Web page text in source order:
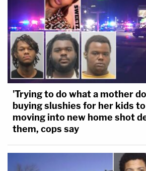
'Trying to do what a mother
buying slushies for her kids
moving into new home shot
them, cops say